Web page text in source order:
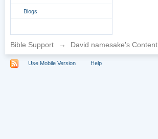
Blogs
Bible Support → David namesake's Content
Use Mobile Version Help